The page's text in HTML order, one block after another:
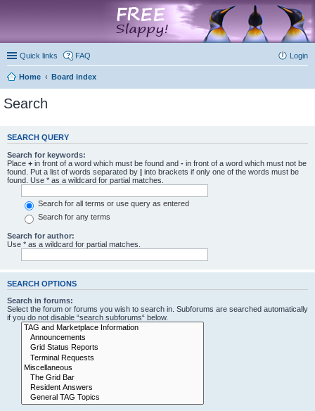
Quick links FAQ Login
Home Board index
Search
SEARCH QUERY
Search for keywords:
Place + in front of a word which must be found and - in front of a word which must not be
found. Put a list of words separated by | into brackets if only one of the words must be
found. Use * as a wildcard for partial matches.
Search for all terms or use query as entered
Search for any terms
Search for author:
Use * as a wildcard for partial matches.
SEARCH OPTIONS
Search in forums:
Select the forum or forums you wish to search in. Subforums are searched automatically
if you do not disable “search subforums“ below.